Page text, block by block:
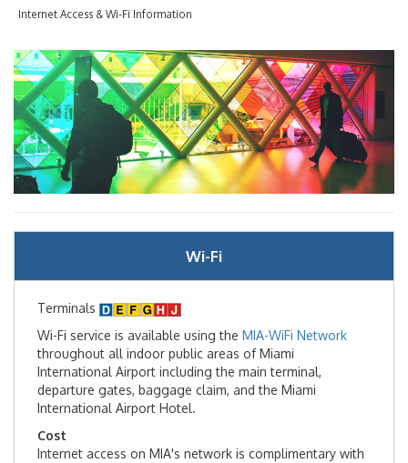
Flight Arrivals & Departures
Flight Tracker
International Arrivals
Passenger Info
Baggage Claim
Customer Service
Getting Around MIA
Lost & Found
Internet Access & Wi-Fi Information
Wi-Fi
Terminals
Wi-Fi service is available using the MIA-WiFi Network
throughout all indoor public areas of Miami
International Airport including the main terminal,
departure gates, baggage claim, and the Miami
International Airport Hotel.
Cost
Internet access on MIA's network is complimentary with